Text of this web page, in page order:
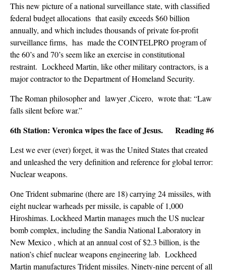
This new picture of a national surveillance state, with classified
federal budget allocations that easily exceeds $60 billion
annually, and which includes thousands of private for-profit
surveillance firms, has made the COINTELPRO program of
the 60’s and 70’s seem like an exercise in constitutional
restraint. Lockheed Martin, like other military contractors, is a
major contractor to the Department of Homeland Security.
The Roman philosopher and lawyer ,Cicero, wrote that: “Law
falls silent before war.”
6th Station: Veronica wipes the face of Jesus. Reading #6
Lest we ever (ever) forget, it was the United States that created
and unleashed the very definition and reference for global terror:
Nuclear weapons.
One Trident submarine (there are 18) carrying 24 missiles, with
eight nuclear warheads per missile, is capable of 1,000
Hiroshimas. Lockheed Martin manages much the US nuclear
bomb complex, including the Sandia National Laboratory in
New Mexico , which at an annual cost of $2.3 billion, is the
nation’s chief nuclear weapons engineering lab. Lockheed
Martin manufactures Trident missiles. Ninety-nine percent of all